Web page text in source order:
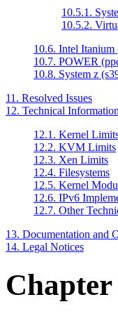
10.5.1.
10.5.2.
10.6. Intel
10.7. POWER
10.8. System z
11. Resolved Issues
12. Technical
12.1. Kernel
12.2. KVM Limits
12.3. Xen Limits
12.4. Filesystems
12.5. Kernel
12.6. IPv6
12.7. Other
13. Documentation and
14. Legal Notices